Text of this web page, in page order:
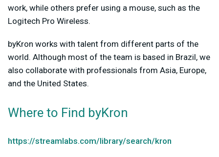
work, while others prefer using a mouse, such as the
Logitech Pro Wireless.
byKron works with talent from different parts of the
world. Although most of the team is based in Brazil, we
also collaborate with professionals from Asia, Europe,
and the United States.
Where to Find byKron
https://streamlabs.com/library/search/kron